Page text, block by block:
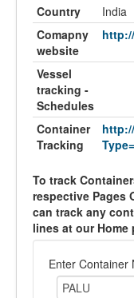
Country
India
Comapny
website
Vessel
tracking -
Schedules
Container
Tracking
To track
respective Pages
can track any
lines at our Home
Enter Container